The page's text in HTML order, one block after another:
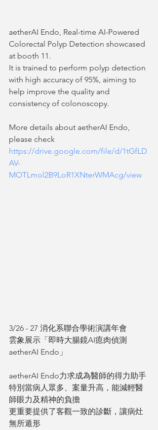
aetherAI Endo, Real-time AI-Powered
Colorectal Polyp Detection showcased
at booth 11.
It is trained to perform polyp detection
with high accuracy of 95%, aiming to
help improve the quality and
consistency of colonoscopy.
More details about aetherAI Endo,
please check
https://drive.google.com/file/d/1tGfLD
AV-
MOTLmol2B9LoR1XNterWMAcg/view
3/26 - 27 消化系聯合學術演講年會
雲象展示「即時大腸鏡AI瘜肉偵測
aetherAI Endo」
aetherAI Endo力求成為醫師的得力助手
特別當病人眾多、案量升高，能減輕醫
師眼力及精神的負擔
更重要提供了客觀一致的診斷，讓病灶
無所遁形